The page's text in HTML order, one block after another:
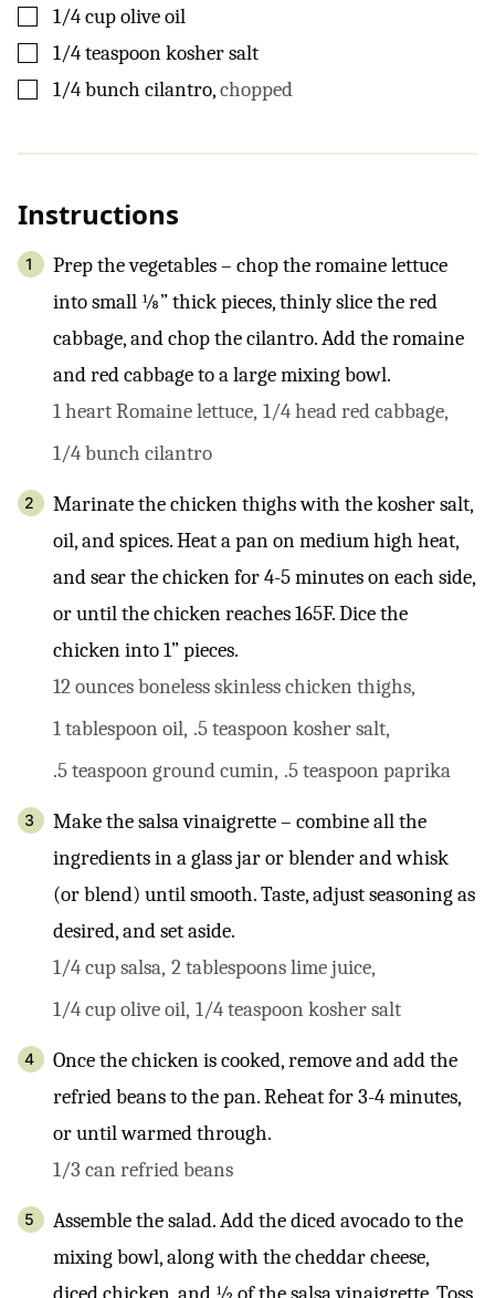
▢
1/4cupolive oil
▢
1/4teaspoonkosher salt
▢
1/4bunch cilantro,chopped
Instructions
Prep the vegetables – chop the romaine lettuce
into small ⅛” thick pieces, thinly slice the red
cabbage, and chop the cilantro. Add the romaine
and red cabbage to a large mixing bowl.
1 heart Romaine lettuce, 1/4 head red cabbage,
1/4 bunch cilantro
Marinate the chicken thighs with the kosher salt,
oil, and spices. Heat a pan on medium high heat,
and sear the chicken for 4-5 minutes on each side,
or until the chicken reaches 165F. Dice the
chicken into 1” pieces.
12 ounces boneless skinless chicken thighs,
1 tablespoon oil, .5 teaspoon kosher salt,
.5 teaspoon ground cumin, .5 teaspoon paprika
Make the salsa vinaigrette – combine all the
ingredients in a glass jar or blender and whisk
(or blend) until smooth. Taste, adjust seasoning as
desired, and set aside.
1/4 cup salsa, 2 tablespoons lime juice,
1/4 cup olive oil, 1/4 teaspoon kosher salt
Once the chicken is cooked, remove and add the
refried beans to the pan. Reheat for 3-4 minutes,
or until warmed through.
1/3 can refried beans
Assemble the salad. Add the diced avocado to the
mixing bowl, along with the cheddar cheese,